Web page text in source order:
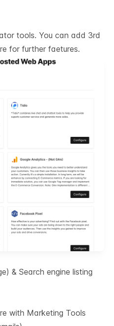
tools. You can add 3rd
for further faetures.
& Search engine listing
with Marketing Tools